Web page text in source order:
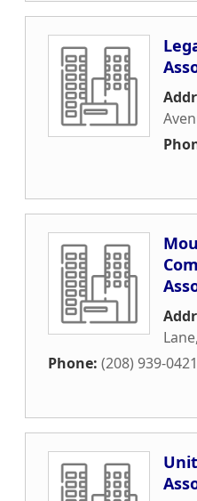
Lane,
Phone: (208) 939-0421